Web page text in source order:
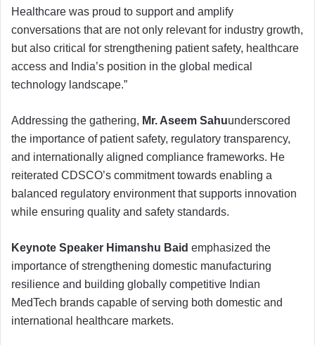
Healthcare was proud to support and amplify
conversations that are not only relevant for industry growth,
but also critical for strengthening patient safety, healthcare
access and India’s position in the global medical
technology landscape.”
Addressing the gathering, Mr. Aseem Sahuunderscored
the importance of patient safety, regulatory transparency,
and internationally aligned compliance frameworks. He
reiterated CDSCO’s commitment towards enabling a
balanced regulatory environment that supports innovation
while ensuring quality and safety standards.
Keynote Speaker Himanshu Baid emphasized the
importance of strengthening domestic manufacturing
resilience and building globally competitive Indian
MedTech brands capable of serving both domestic and
international healthcare markets.